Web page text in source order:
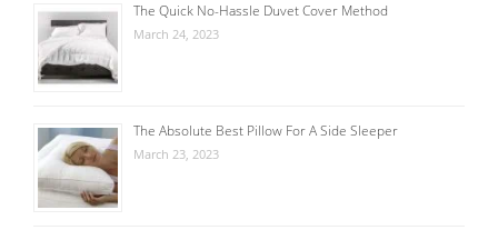
The Quick No-Hassle Duvet Cover Method
March 24, 2023
The Absolute Best Pillow For A Side Sleeper
March 23, 2023